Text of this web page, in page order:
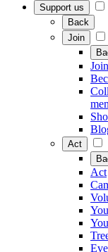
Support us
Back
Join
Join
Act
Act